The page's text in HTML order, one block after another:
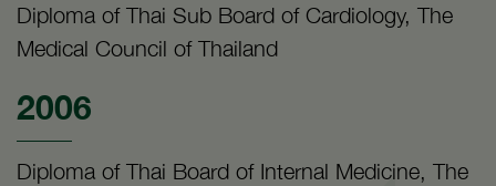
Diploma of Thai Sub Board of Cardiology, The
Medical Council of Thailand
2006
Diploma of Thai Board of Internal Medicine, The